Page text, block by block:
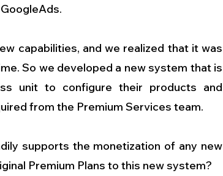
capabilities, and we realized that it was
So we developed a new system that is
unit to configure their products and
from the Premium Services team.
supports the monetization of any new
Premium Plans to this new system?